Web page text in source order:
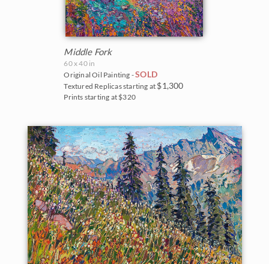
Middle Fork
60 x 40 in
Original Oil Painting -SOLD
Textured Replicas starting at $1,300
Prints starting at $320